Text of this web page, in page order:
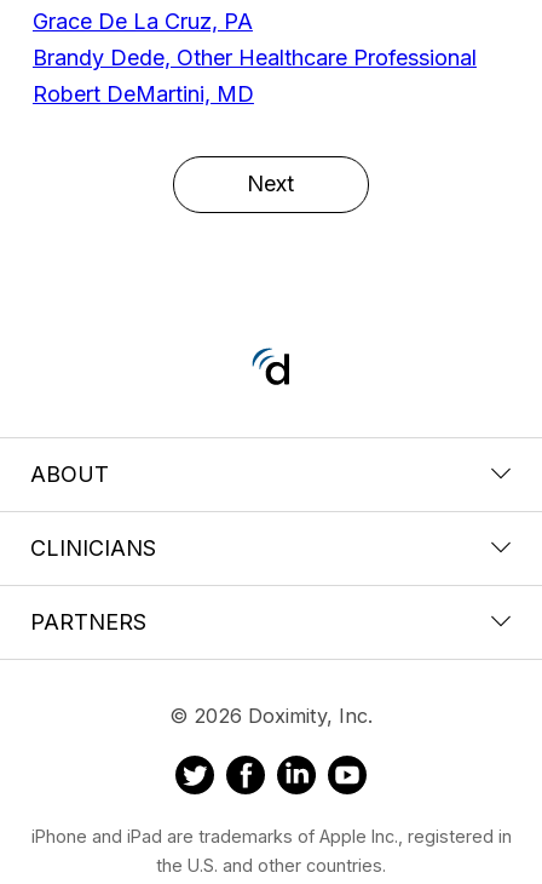
Grace De La Cruz, PA
Brandy Dede, Other Healthcare Professional
Robert DeMartini, MD
Next
ABOUT
CLINICIANS
PARTNERS
© 2026 Doximity, Inc.
iPhone and iPad are trademarks of Apple Inc., registered in
the U.S. and other countries.